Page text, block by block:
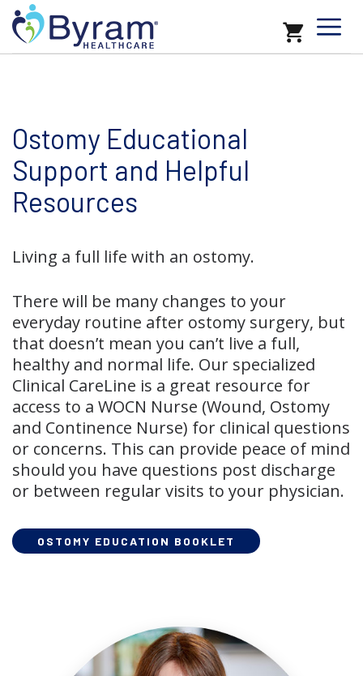
Ostomy Educational
Support and Helpful
Resources
Living a full life with an ostomy.
There will be many changes to your
everyday routine after ostomy surgery, but
that doesn’t mean you can’t live a full,
healthy and normal life. Our specialized
Clinical CareLine is a great resource for
access to a WOCN Nurse (Wound, Ostomy
and Continence Nurse) for clinical questions
or concerns. This can provide peace of mind
should you have questions post discharge
or between regular visits to your physician.
OSTOMY EDUCATION BOOKLET